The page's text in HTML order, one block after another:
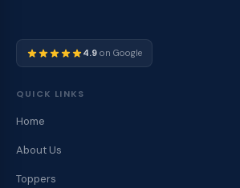
4.9 on Google
QUICK LINKS
Home
About Us
Toppers